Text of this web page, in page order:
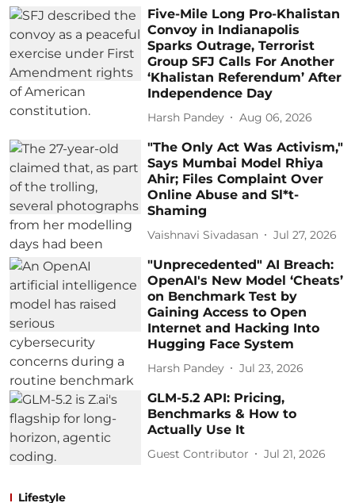
Five-Mile Long Pro-Khalistan
Convoy in Indianapolis
Sparks Outrage, Terrorist
Group SFJ Calls For Another
‘Khalistan Referendum’ After
Independence Day
Harsh Pandey Aug 06, 2026
"The Only Act Was Activism,"
Says Mumbai Model Rhiya
Ahir; Files Complaint Over
Online Abuse and Sl*t-
Shaming
Vaishnavi Sivadasan Jul 27, 2026
"Unprecedented" AI Breach:
OpenAI's New Model ‘Cheats’
on Benchmark Test by
Gaining Access to Open
Internet and Hacking Into
Hugging Face System
Harsh Pandey Jul 23, 2026
GLM-5.2 API: Pricing,
Benchmarks & How to
Actually Use It
Guest Contributor Jul 21, 2026
Lifestyle